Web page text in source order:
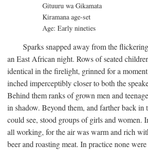
Gituuru wa Gikamata
Kiramana age-set
Age: Early nineties
Sparks snapped away from the
an East African night. Rows of seated
identical in the firelight, grinned for a
inched imperceptibly closer to both the
Behind them ranks of grown men and
in shadow. Beyond them, and farther back in
could see, stood groups of girls and women.
all working, for the air was warm and rich
beer and roasting meat. In practice none